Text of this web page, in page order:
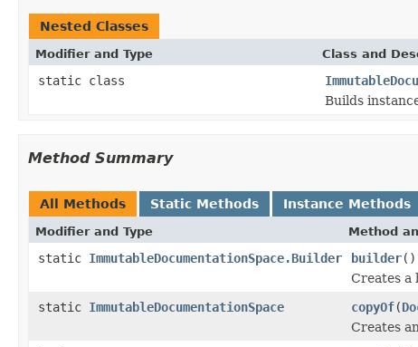
Nested Classes
Modifier and Type Class and
static class
Builds
Method Summary
All Methods Static Methods Instance Methods
Modifier and Type Method
static ImmutableDocumentationSpace.Builder builder()
Creates a
static ImmutableDocumentationSpace copyOf(
Creates